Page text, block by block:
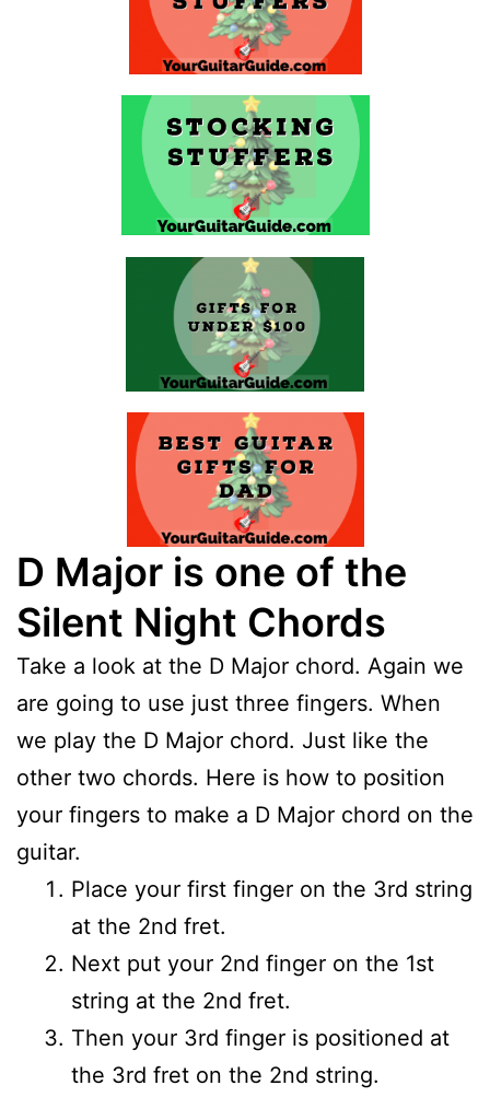
D Major is one of the
Silent Night Chords
Take a look at the D Major chord. Again we
are going to use just three fingers. When
we play the D Major chord. Just like the
other two chords. Here is how to position
your fingers to make a D Major chord on the
guitar.
Place your first finger on the 3rd string
at the 2nd fret.
Next put your 2nd finger on the 1st
string at the 2nd fret.
Then your 3rd finger is positioned at
the 3rd fret on the 2nd string.